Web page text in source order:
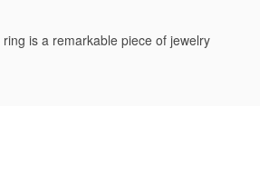
is a remarkable piece of jewelry